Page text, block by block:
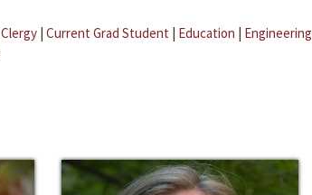
Clergy | Current Grad Student | Education | Engineering